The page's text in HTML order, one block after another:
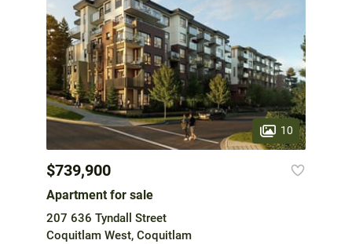
10
$739,900
Apartment for sale
207 636 Tyndall Street
Coquitlam West, Coquitlam